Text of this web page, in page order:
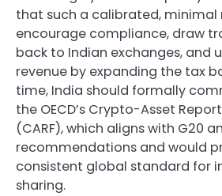
that such a calibrated, minimal
encourage compliance, draw
back to Indian exchanges, and
revenue by expanding the tax
time, India should formally
the OECD’s Crypto-Asset
(CARF), which aligns with G20
recommendations and would
consistent global standard for
sharing.